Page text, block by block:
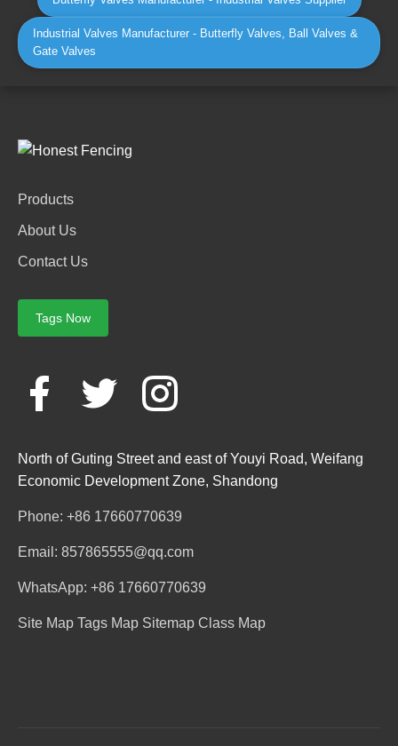
Industrial Valves Manufacturer - Butterfly Valves, Ball Valves &
Gate Valves
Products
About Us
Contact Us
Tags Now
North of Guting Street and east of Youyi Road, Weifang
Economic Development Zone, Shandong
Phone: +86 17660770639
Email: 857865555@qq.com
WhatsApp: +86 17660770639
Site Map Tags Map Sitemap Class Map